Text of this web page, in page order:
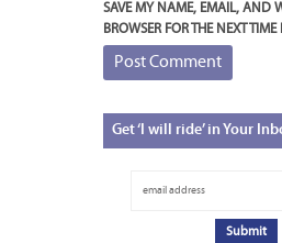
SAVE MY NAME, EMAIL, AND
BROWSER FOR THE NEXT
Get‘I will ride’ in Your